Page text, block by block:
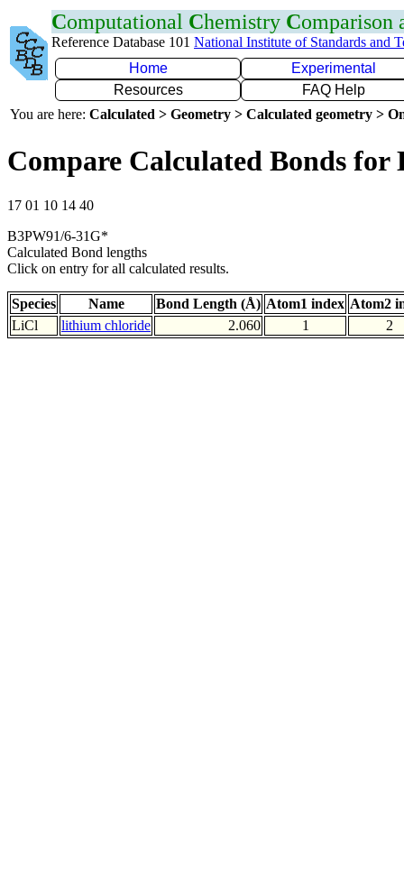
Computational Chemistry Comparison
Reference Database 101 National Institute of Standards and
Home
Experimental
Resources
FAQ Help
You are here: Calculated > Geometry > Calculated geometry >
Compare Calculated Bonds for
17 01 10 14 40
B3PW91/6-31G*
Calculated Bond lengths
Click on entry for all calculated results.
Species Name Bond Length (Å) Atom1 index Atom2
LiCl
lithium chloride 2.060 1 2